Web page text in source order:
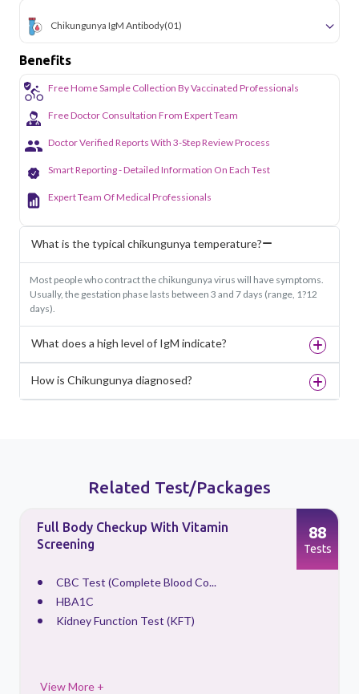
Chikungunya IgM Antibody(01)
Benefits
Free Home Sample Collection By Vaccinated Professionals
Free Doctor Consultation From Expert Team
Doctor Verified Reports With 3-Step Review Process
Smart Reporting - Detailed Information On Each Test
Expert Team Of Medical Professionals
What is the typical chikungunya temperature?
Most people who contract the chikungunya virus will have symptoms.
Usually, the gestation phase lasts between 3 and 7 days (range, 1?12
days).
What does a high level of IgM indicate?
How is Chikungunya diagnosed?
Related Test/Packages
Full Body Checkup With Vitamin
Screening
CBC Test (Complete Blood Co...
HBA1C
Kidney Function Test (KFT)
View More +
88
Tests